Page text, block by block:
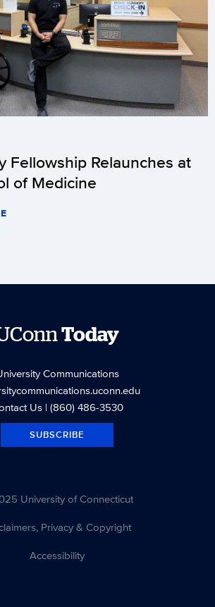
Fellowship Relaunches at
of Medicine
Today
Communications
Us| (860) 486-3530
SUBSCRIBE
University of Connecticut
Privacy & Copyright
Accessibility